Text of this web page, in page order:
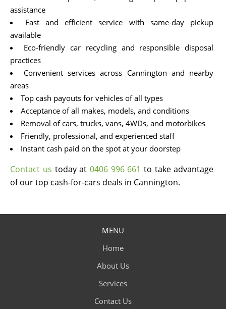
assistance
Fast and efficient service with same-day pickup
available
Eco-friendly car recycling and responsible disposal
practices
Convenient services across Cannington and nearby
areas
Top cash payouts for vehicles of all types
Acceptance of all makes, models, and conditions
Removal of cars, trucks, vans, 4WDs, and motorbikes
Friendly, professional, and experienced staff
Instant cash paid on the spot at your doorstep
Contact us today at 0406 996 661 to take advantage
of our top cash-for-cars deals in Cannington.
MENU
Home
About Us
Services
Contact Us